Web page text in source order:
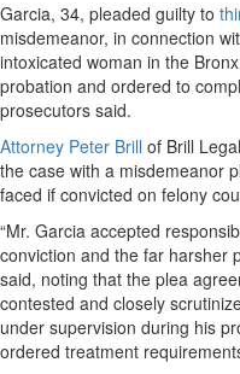
Garcia, 34, pleaded guilty to
misdemeanor, in connection
intoxicated woman in the
probation and ordered to
prosecutors said.
Attorney Peter Brill of Brill
the case with a misdemeanor
faced if convicted on felony
“Mr. Garcia accepted
conviction and the far harsher
said, noting that the plea
contested and closely
under supervision during his
ordered treatment